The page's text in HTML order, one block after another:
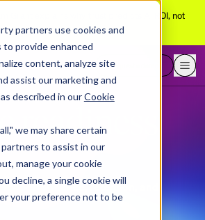
partners use cookies and
to provide enhanced
content, analyze site
assist our marketing and
described in ourCookie
we may share certain
to assist in our
manage your cookie
decline, a single cookie will
your preference not to be
Grant explains why trust predicts AI ROI, not
adoption
Request a demo
readiness
for performance, retention, and